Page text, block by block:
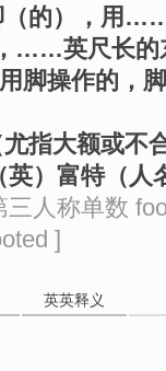
的），用
……英尺长的
脚操作的，
指大额或不
英）富特（人
三人称单数
]
英英释义